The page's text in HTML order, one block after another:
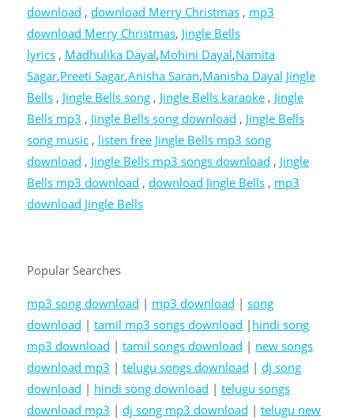
download , download Merry Christmas , mp3
download Merry Christmas, Jingle Bells
lyrics , Madhulika Dayal,Mohini Dayal,Namita
Sagar,Preeti Sagar,Anisha Saran,Manisha Dayal Jingle
Bells , Jingle Bells song , Jingle Bells karaoke , Jingle
Bells mp3 , Jingle Bells song download , Jingle Bells
song music , listen free Jingle Bells mp3 song
download , Jingle Bells mp3 songs download , Jingle
Bells mp3 download , download Jingle Bells , mp3
download Jingle Bells
Popular Searches
mp3 song download | mp3 download | song
download | tamil mp3 songs download | hindi song
mp3 download | tamil songs download | new songs
download mp3 | telugu songs download | dj song
download | hindi song download | telugu songs
download mp3 | dj song mp3 download | telugu new